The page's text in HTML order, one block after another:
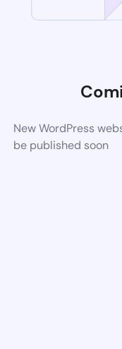
New WordPress
be published soon